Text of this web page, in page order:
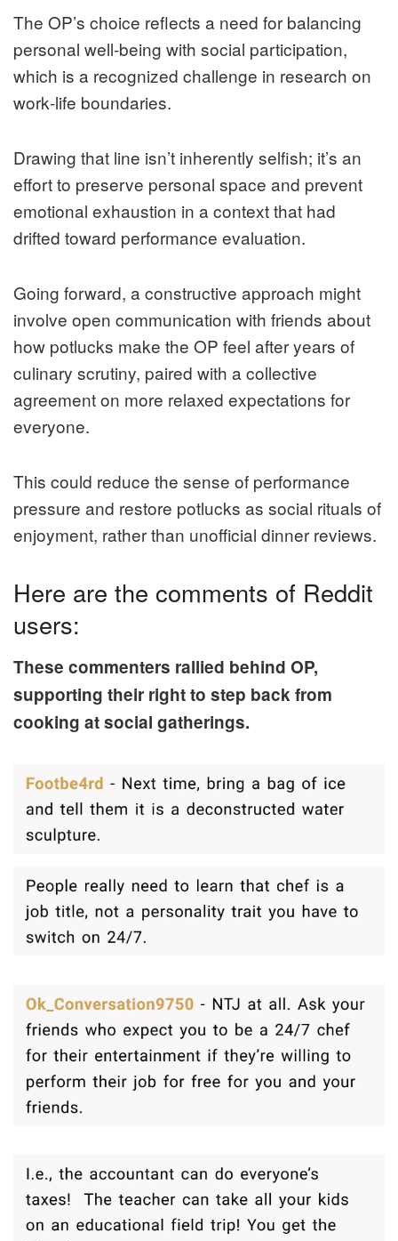
The OP’s choice reflects a need for balancing
personal well‑being with social participation,
which is a recognized challenge in research on
work‑life boundaries.
Drawing that line isn’t inherently selfish; it’s an
effort to preserve personal space and prevent
emotional exhaustion in a context that had
drifted toward performance evaluation.
Going forward, a constructive approach might
involve open communication with friends about
how potlucks make the OP feel after years of
culinary scrutiny, paired with a collective
agreement on more relaxed expectations for
everyone.
This could reduce the sense of performance
pressure and restore potlucks as social rituals of
enjoyment, rather than unofficial dinner reviews.
Here are the comments of Reddit
users:
These commenters rallied behind OP,
supporting their right to step back from
cooking at social gatherings.